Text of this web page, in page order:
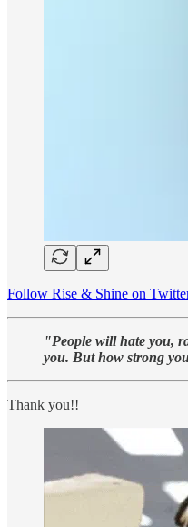
Follow Rise & Shine on
"People will hate you,
you. But how strong
Thank you!!